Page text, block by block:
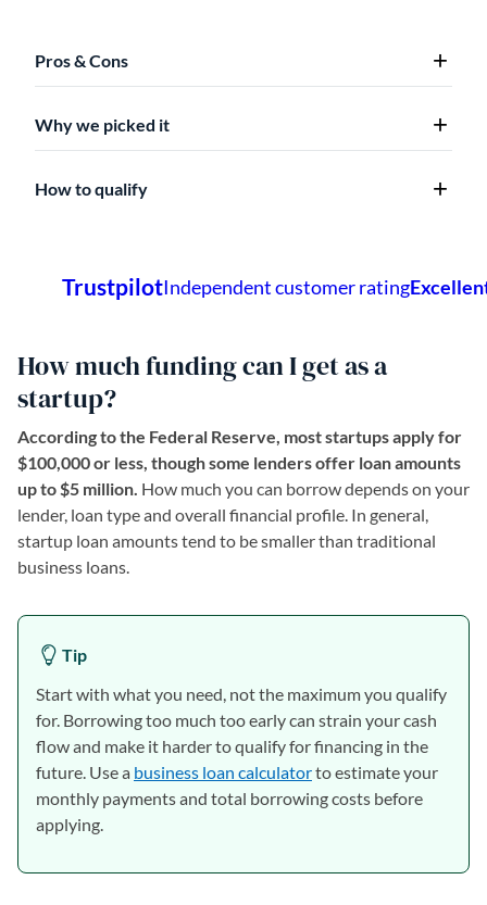
Pros & Cons
Why we picked it
How to qualify
How much funding can I get as a
startup?
According to the Federal Reserve, most startups apply for
$100,000 or less, though some lenders offer loan amounts
up to $5 million. How much you can borrow depends on your
lender, loan type and overall financial profile. In general,
startup loan amounts tend to be smaller than traditional
business loans.
Tip
Start with what you need, not the maximum you qualify
for. Borrowing too much too early can strain your cash
flow and make it harder to qualify for financing in the
future. Use a business loan calculatorto estimate your
monthly payments and total borrowing costs before
applying.